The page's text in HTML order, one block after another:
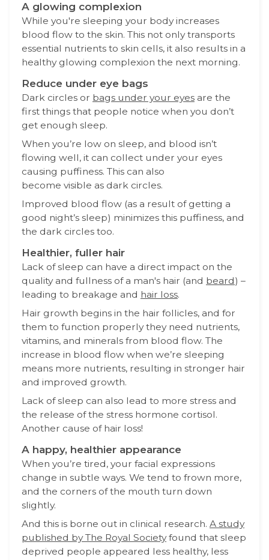
A glowing complexion
While you're sleeping your body increases
blood flow to the skin. This not only transports
essential nutrients to skin cells, it also results in a
healthy glowing complexion the next morning.
Reduce under eye bags
Dark circles or bags under your eyes are the
first things that people notice when you don’t
get enough sleep.
When you’re low on sleep, and blood isn’t
flowing well, it can collect under your eyes
causing puffiness. This can also
become visible as dark circles.
Improved blood flow (as a result of getting a
good night’s sleep) minimizes this puffiness, and
the dark circles too.
Healthier, fuller hair
Lack of sleep can have a direct impact on the
quality and fullness of a man's hair (and beard) –
leading to breakage and hair loss.
Hair growth begins in the hair follicles, and for
them to function properly they need nutrients,
vitamins, and minerals from blood flow. The
increase in blood flow when we’re sleeping
means more nutrients, resulting in stronger hair
and improved growth.
Lack of sleep can also lead to more stress and
the release of the stress hormone cortisol.
Another cause of hair loss!
A happy, healthier appearance
When you’re tired, your facial expressions
change in subtle ways. We tend to frown more,
and the corners of the mouth turn down
slightly.
And this is borne out in clinical research. A study
published by The Royal Societyfound that sleep
deprived people appeared less healthy, less